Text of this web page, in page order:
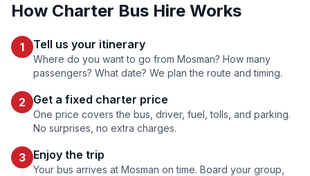
How Charter Bus Hire Works
1 Tell us your itinerary
Where do you want to go from Mosman? How many
passengers? What date? We plan the route and timing.
2 Get a fixed charter price
One price covers the bus, driver, fuel, tolls, and parking.
No surprises, no extra charges.
3 Enjoy the trip
Your bus arrives at Mosman on time. Board your group,